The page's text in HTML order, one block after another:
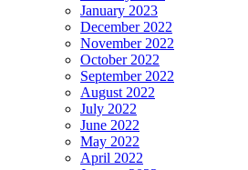
January 2023
December 2022
November 2022
October 2022
September 2022
August 2022
July 2022
June 2022
May 2022
April 2022